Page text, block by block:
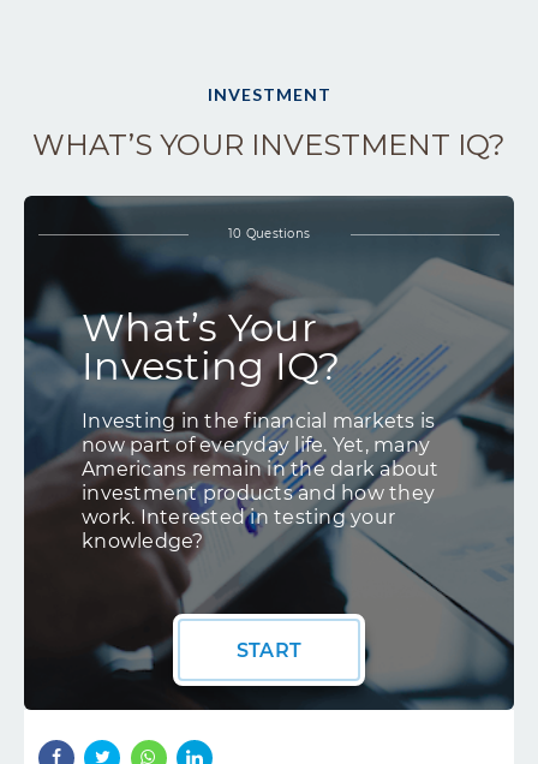
INVESTMENT
WHAT’S YOUR INVESTMENT IQ?